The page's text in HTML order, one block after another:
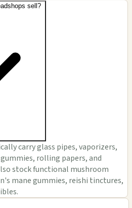
sell?
carry glass pipes, vaporizers,
rolling papers, and
stock functional mushroom
mane gummies, reishi tinctures,